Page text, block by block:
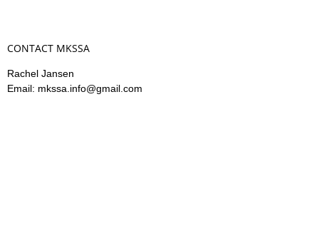
CONTACT MKSSA
Rachel Jansen
Email: mkssa.info@gmail.com